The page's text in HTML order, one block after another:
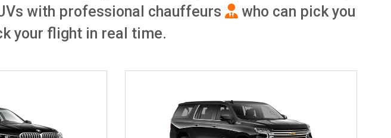
with professional chauffeurs
who can pick you
your flight in real time.